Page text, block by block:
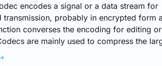
encodes a signal or a data stream for
transmission, probably in encrypted form
converses the encoding for editing or
are mainly used to compress the
files to transmit flawlessly over the